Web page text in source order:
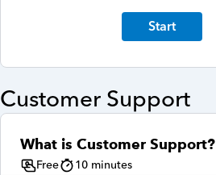
Start
Customer Support
What is Customer Support?
Free
10 minutes